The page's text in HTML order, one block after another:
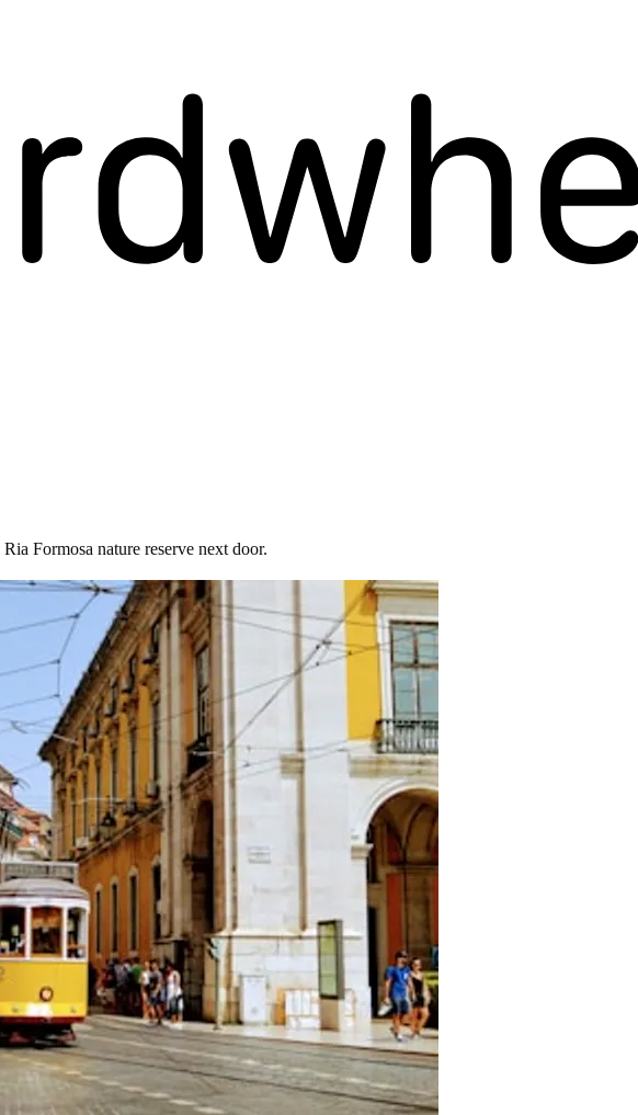
Formosa nature reserve next door.